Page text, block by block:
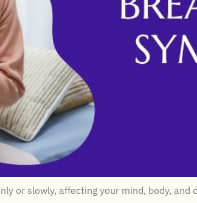
or slowly, affecting your mind, body,